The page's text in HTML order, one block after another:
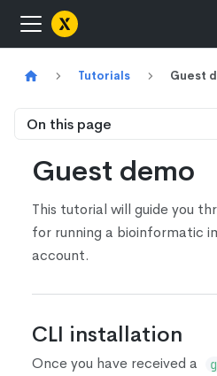
Tutorials Guest
On this page
Guest demo
This tutorial will guide you
for running a bioinformatic
account.
CLI installation
Once you have received a